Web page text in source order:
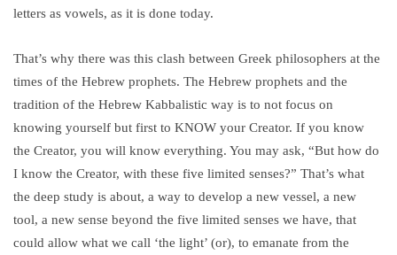
letters as vowels, as it is done today.
That’s why there was this clash between Greek philosophers at the
times of the Hebrew prophets. The Hebrew prophets and the
tradition of the Hebrew Kabbalistic way is to not focus on
knowing yourself but first to KNOW your Creator. If you know
the Creator, you will know everything. You may ask, “But how do
I know the Creator, with these five limited senses?” That’s what
the deep study is about, a way to develop a new vessel, a new
tool, a new sense beyond the five limited senses we have, that
could allow what we call ‘the light’ (or), to emanate from the